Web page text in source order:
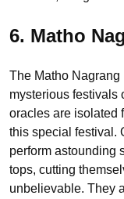
6. Matho
The Matho Nagrang
mysterious festivals
oracles are isolated
this special festival.
perform astounding
tops, cutting
unbelievable. They